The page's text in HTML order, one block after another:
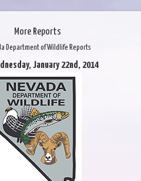
More Reports
Department of Wildlife Reports
January 22nd, 2014